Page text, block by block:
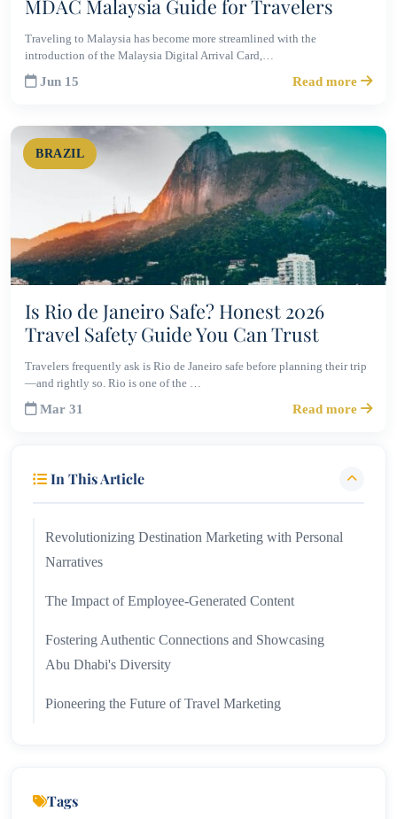
MDAC Malaysia Guide for Travelers
Traveling to Malaysia has become more streamlined with the
introduction of the Malaysia Digital Arrival Card,…
Jun 15 Read more
BRAZIL
Is Rio de Janeiro Safe? Honest 2026
Travel Safety Guide You Can Trust
Travelers frequently ask is Rio de Janeiro safe before planning their trip
—and rightly so. Rio is one of the …
Mar 31 Read more
In This Article
Revolutionizing Destination Marketing with Personal
Narratives
The Impact of Employee-Generated Content
Fostering Authentic Connections and Showcasing
Abu Dhabi's Diversity
Pioneering the Future of Travel Marketing
Tags